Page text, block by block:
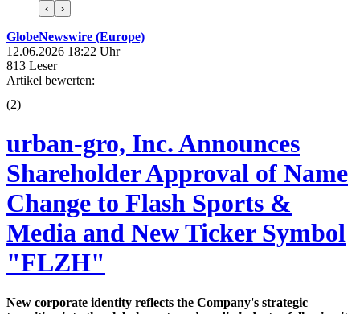
‹ ›
GlobeNewswire (Europe)
12.06.2026 18:22 Uhr
813 Leser
Artikel bewerten:
(2)
urban-gro, Inc. Announces
Shareholder Approval of Name
Change to Flash Sports &
Media and New Ticker Symbol
"FLZH"
New corporate identity reflects the Company's strategic